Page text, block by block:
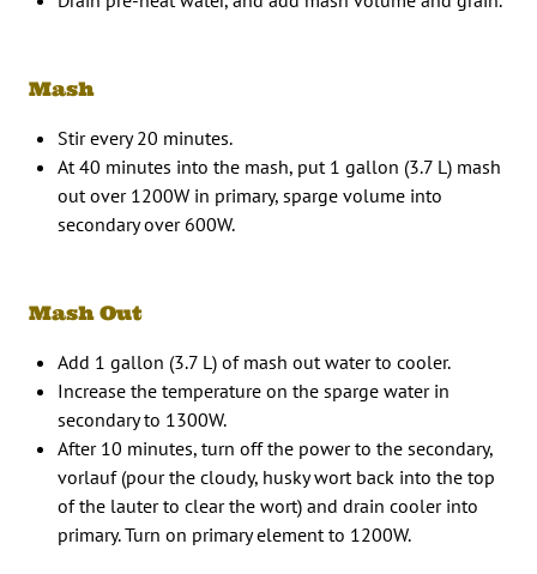
Mash
Stir every 20 minutes.
At 40 minutes into the mash, put 1 gallon (3.7 L) mash
out over 1200W in primary, sparge volume into
secondary over 600W.
Mash Out
Add 1 gallon (3.7 L) of mash out water to cooler.
Increase the temperature on the sparge water in
secondary to 1300W.
After 10 minutes, turn off the power to the secondary,
vorlauf (pour the cloudy, husky wort back into the top
of the lauter to clear the wort) and drain cooler into
primary. Turn on primary element to 1200W.